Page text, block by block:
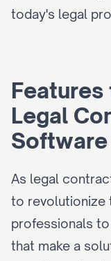
today's legal
Features
Legal
Software
As legal
to revolutionize
professionals
that make a